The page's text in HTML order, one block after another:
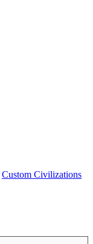
Custom Civilizations